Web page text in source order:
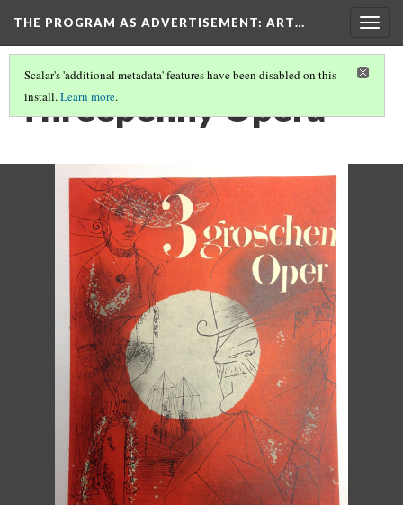
THE PROGRAM AS ADVERTISEMENT: ART…
Scalar's 'additional metadata' features have been disabled on this
install.Learn more.
Threepenny Opera